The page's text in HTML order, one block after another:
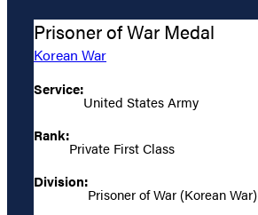
Prisoner of War Medal
Korean War
Service:
United States Army
Rank:
Private First Class
Division:
Prisoner of War (Korean War)